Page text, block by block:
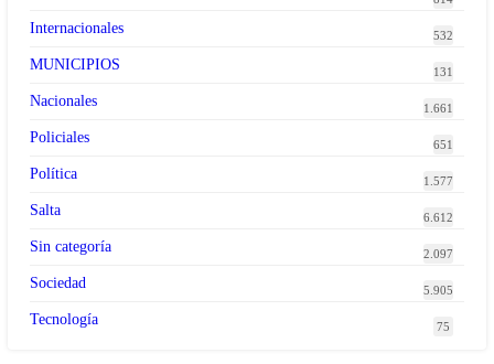
Internacionales 532
MUNICIPIOS 131
Nacionales 1.661
Policiales 651
Política 1.577
Salta 6.612
Sin categoría 2.097
Sociedad 5.905
Tecnología 75